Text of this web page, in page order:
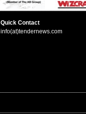
Quick Contact
info(at)tendernews.com